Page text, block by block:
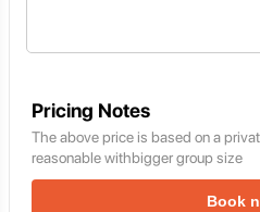
Pricing Notes
The above price is based on a
reasonable withbigger group size
Book